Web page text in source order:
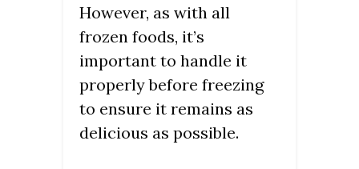
However, as with all
frozen foods, it’s
important to handle it
properly before freezing
to ensure it remains as
delicious as possible.